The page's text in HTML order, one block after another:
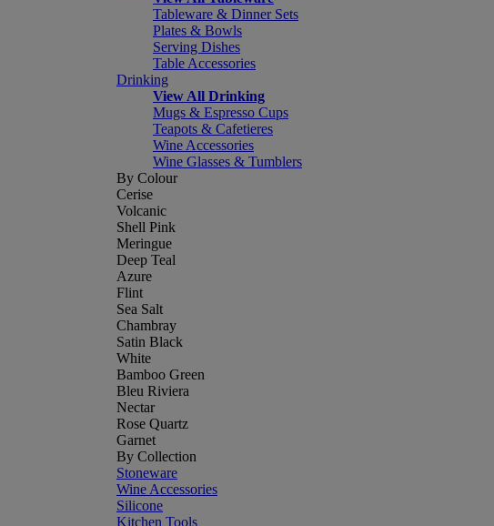
Tableware & Dinner Sets
Plates & Bowls
Serving Dishes
Table Accessories
Drinking
View All Drinking
Mugs & Espresso Cups
Teapots & Cafetieres
Wine Accessories
Wine Glasses & Tumblers
By Colour
Cerise
Volcanic
Shell Pink
Meringue
Deep Teal
Azure
Flint
Sea Salt
Chambray
Satin Black
White
Bamboo Green
Bleu Riviera
Nectar
Rose Quartz
Garnet
By Collection
Stoneware
Wine Accessories
Silicone
Kitchen Tools